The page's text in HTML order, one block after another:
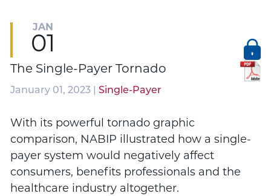
JAN
01
The Single-Payer Tornado
January 01, 2023 | Single-Payer
With its powerful tornado graphic
comparison, NABIP illustrated how a single-
payer system would negatively affect
consumers, benefits professionals and the
healthcare industry altogether.